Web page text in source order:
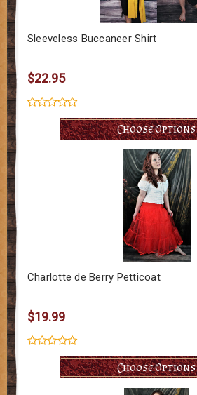
Sleeveless Buccaneer Shirt
$22.95
Choose Options
Charlotte de Berry Petticoat
$19.99
Choose Options